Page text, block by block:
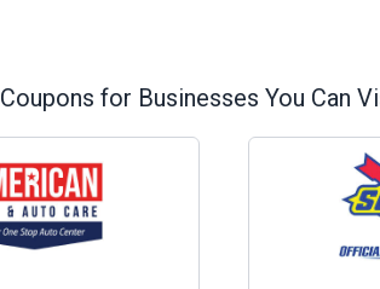
Coupons for Businesses You Can